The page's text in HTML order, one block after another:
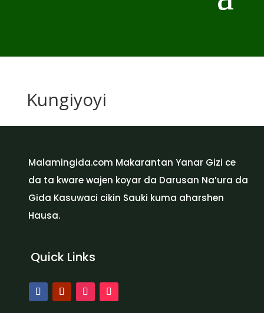
Kungiyoyi
Malamingida.com Makarantan Yanar Gizi ce
da ta kware wajen koyar da Darusan Na’ura da
Gida Kasuwaci cikin Sauki kuma aharshen
Hausa.
Quick Links